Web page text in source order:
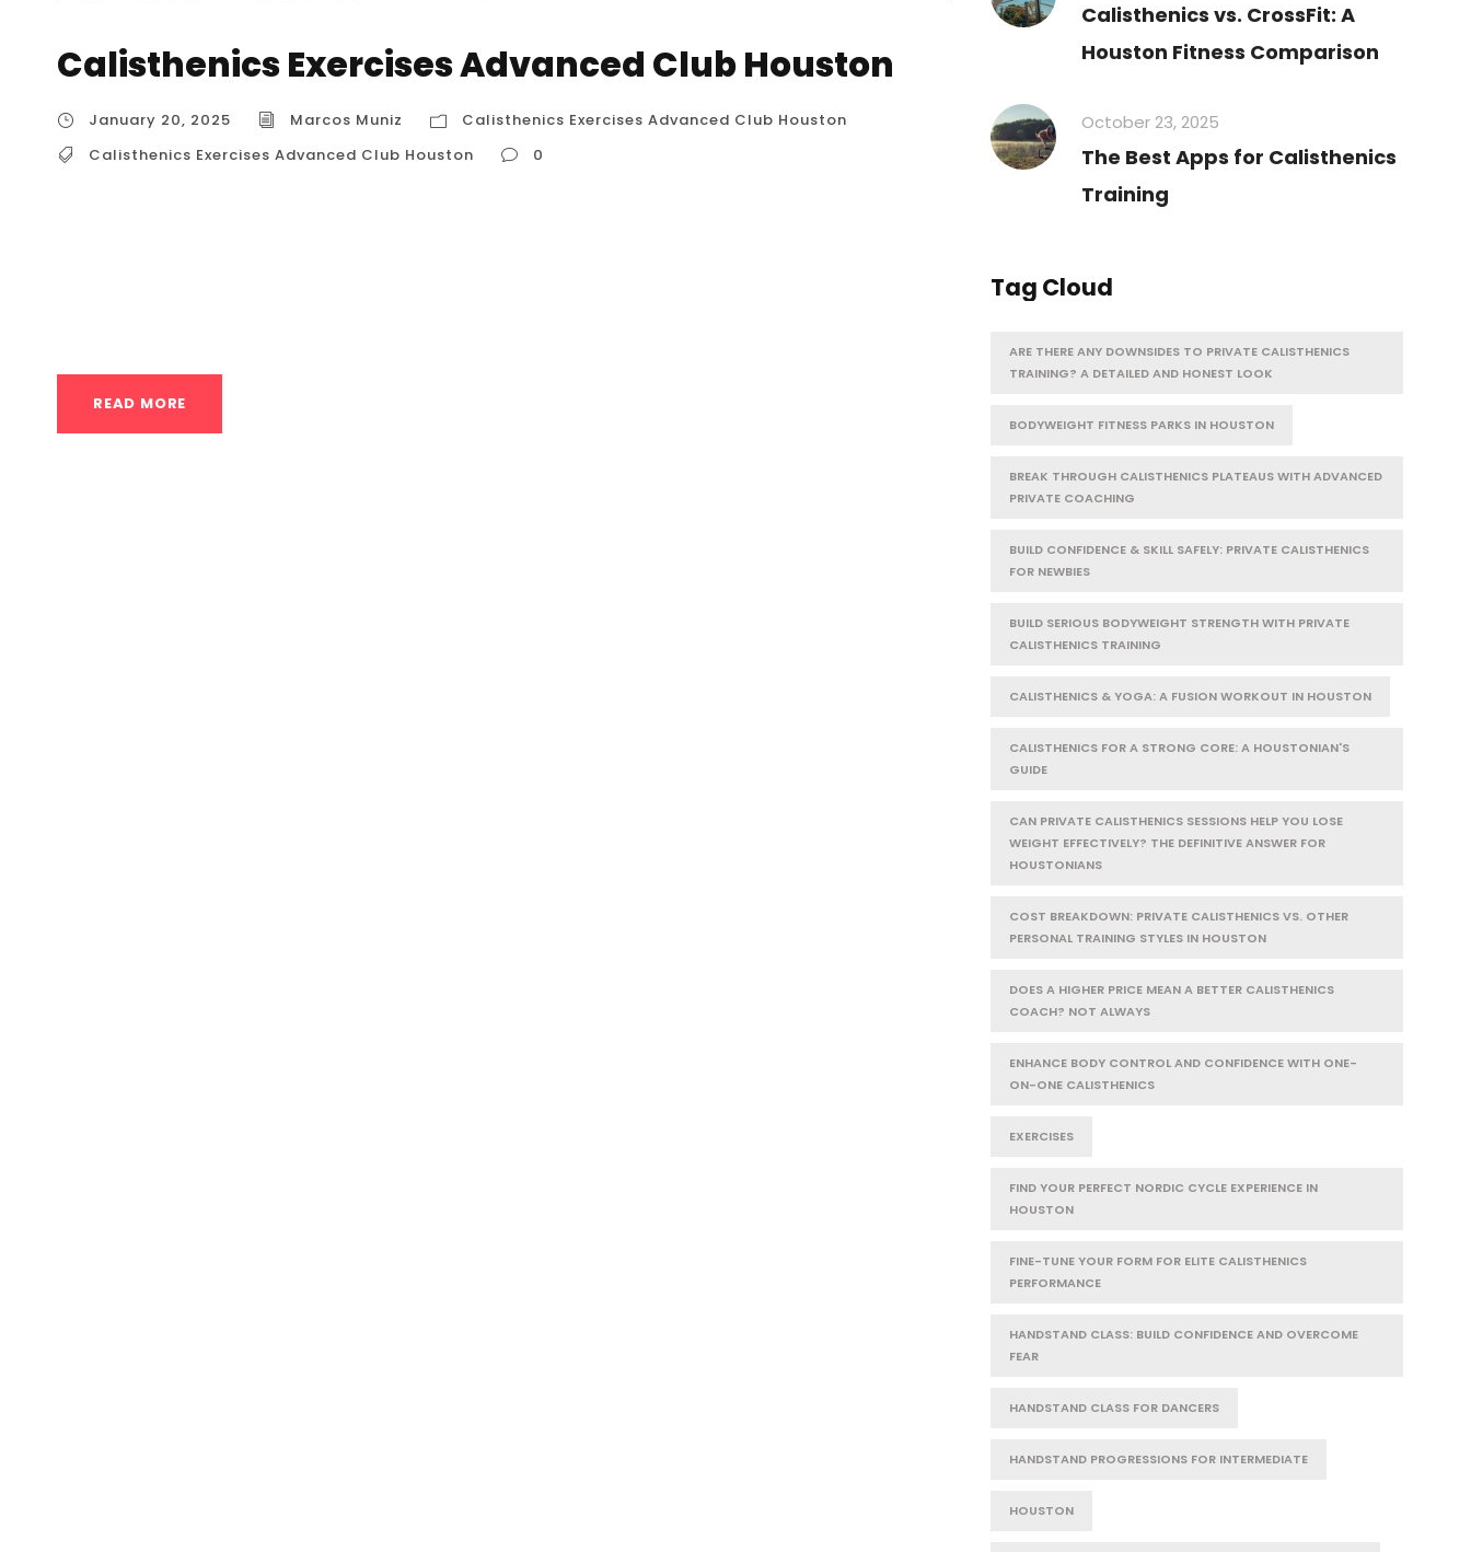
Calisthenics Exercises Advanced Club Houston
January 20, 2025 Marcos Muniz
Calisthenics Exercises Advanced Club Houston
Calisthenics Exercises Advanced Club Houston
0
READ MORE
Calisthenics vs. CrossFit: A
Houston Fitness Comparison
October 23, 2025
The Best Apps for Calisthenics
Training
Tag Cloud
ARE THERE ANY DOWNSIDES TO PRIVATE CALISTHENICS
TRAINING? A DETAILED AND HONEST LOOK
BODYWEIGHT FITNESS PARKS IN HOUSTON
BREAK THROUGH CALISTHENICS PLATEAUS WITH ADVANCED
PRIVATE COACHING
BUILD CONFIDENCE & SKILL SAFELY: PRIVATE CALISTHENICS
FOR NEWBIES
BUILD SERIOUS BODYWEIGHT STRENGTH WITH PRIVATE
CALISTHENICS TRAINING
CALISTHENICS & YOGA: A FUSION WORKOUT IN HOUSTON
CALISTHENICS FOR A STRONG CORE: A HOUSTONIAN'S
GUIDE
CAN PRIVATE CALISTHENICS SESSIONS HELP YOU LOSE
WEIGHT EFFECTIVELY? THE DEFINITIVE ANSWER FOR
HOUSTONIANS
COST BREAKDOWN: PRIVATE CALISTHENICS VS. OTHER
PERSONAL TRAINING STYLES IN HOUSTON
DOES A HIGHER PRICE MEAN A BETTER CALISTHENICS
COACH? NOT ALWAYS
ENHANCE BODY CONTROL AND CONFIDENCE WITH ONE-
ON-ONE CALISTHENICS
EXERCISES
FIND YOUR PERFECT NORDIC CYCLE EXPERIENCE IN
HOUSTON
FINE-TUNE YOUR FORM FOR ELITE CALISTHENICS
PERFORMANCE
HANDSTAND CLASS: BUILD CONFIDENCE AND OVERCOME
FEAR
HANDSTAND CLASS FOR DANCERS
HANDSTAND PROGRESSIONS FOR INTERMEDIATE
HOUSTON